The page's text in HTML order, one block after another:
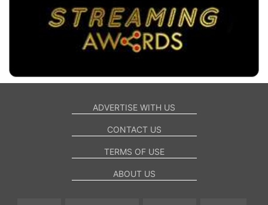
ADVERTISE WITH US
CONTACT US
TERMS OF USE
ABOUT US